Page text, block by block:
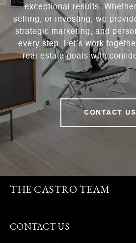
exceptional results.
selling, or investing, we
strategic marketing, and
every step. Let’s work
real estate goals with
CONTACT US
THE CASTRO TEAM
CONTACT US